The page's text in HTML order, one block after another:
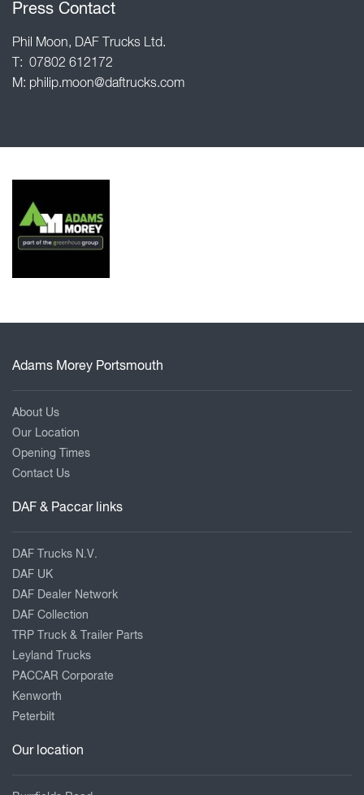
Press Contact
Phil Moon, DAF Trucks Ltd.
T: 07802 612172
M: philip.moon@daftrucks.com
Adams Morey Portsmouth
About Us
Our Location
Opening Times
Contact Us
DAF & Paccar links
DAF Trucks N.V.
DAF UK
DAF Dealer Network
DAF Collection
TRP Truck & Trailer Parts
Leyland Trucks
PACCAR Corporate
Kenworth
Peterbilt
Our location